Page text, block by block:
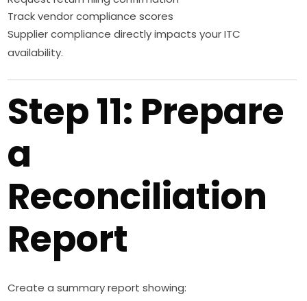
Track vendor compliance scores
Supplier compliance directly impacts your ITC
availability.
Step 11: Prepare
a
Reconciliation
Report
Create a summary report showing: